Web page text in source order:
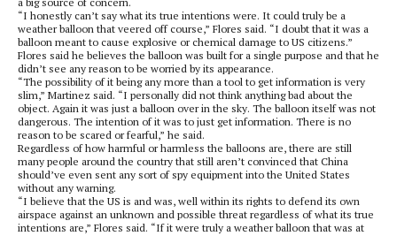
“I honestly can’t say what its true intentions were. It could truly be a
weather balloon that veered off course,” Flores said. “I doubt that it was a
balloon meant to cause explosive or chemical damage to US citizens.”
Flores said he believes the balloon was built for a single purpose and that he
didn’t see any reason to be worried by its appearance.
“The possibility of it being any more than a tool to get information is very
slim,” Martinez said. “I personally did not think anything bad about the
object. Again it was just a balloon over in the sky. The balloon itself was not
dangerous. The intention of it was to just get information. There is no
reason to be scared or fearful,” he said.
Regardless of how harmful or harmless the balloons are, there are still
many people around the country that still aren’t convinced that China
should’ve even sent any sort of spy equipment into the United States
without any warning.
“I believe that the US is and was, well within its rights to defend its own
airspace against an unknown and possible threat regardless of what its true
intentions are,” Flores said. “If it were truly a weather balloon that was at